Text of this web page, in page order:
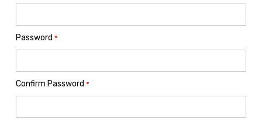
Password *
Confirm Password *